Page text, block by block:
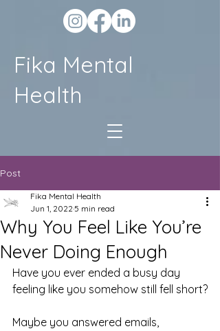
Fika Mental
Health
Post
Why You Feel Like You’re
Never Doing Enough
Fika Mental Health
Jun 1, 2022 5 min read
Have you ever ended a busy day
feeling like you somehow still fell short?
Maybe you answered emails,